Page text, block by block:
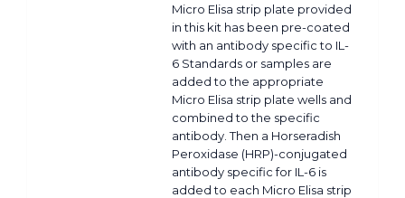
Micro Elisa strip plate provided
in this kit has been pre-coated
with an antibody specific to IL-
6 Standards or samples are
added to the appropriate
Micro Elisa strip plate wells and
combined to the specific
antibody. Then a Horseradish
Peroxidase (HRP)-conjugated
antibody specific for IL-6 is
added to each Micro Elisa strip